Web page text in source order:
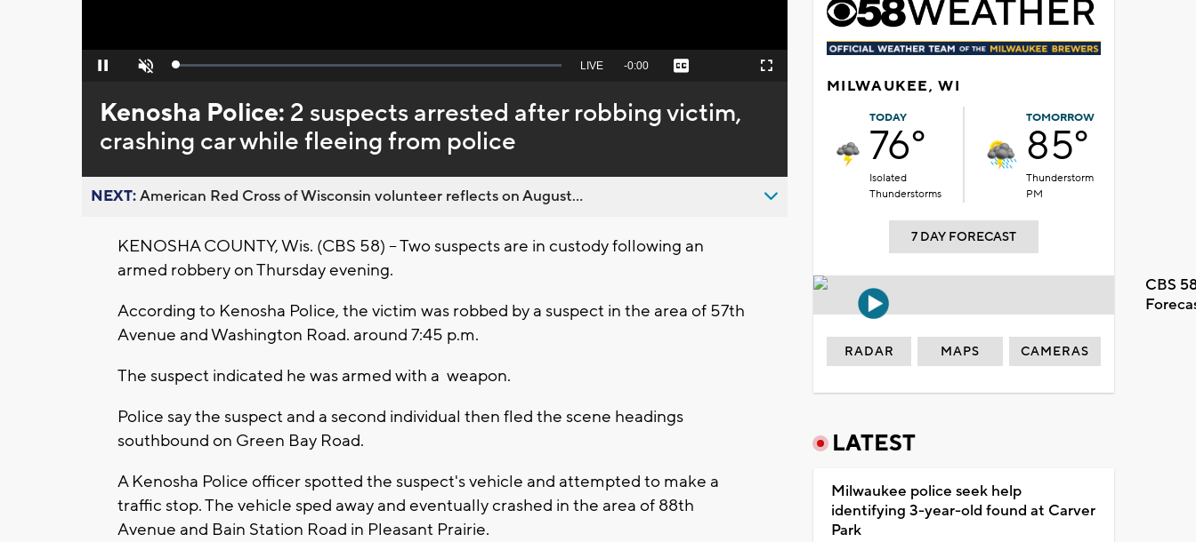
Pause Unmute Loaded:
Seek
behind
live
LIVE Remaining
-0:00 Captions Fullscreen
Kenosha Police: 2 suspects arrested after robbing victim,
crashing car while fleeing from police
NEXT:American Red Cross of Wisconsin volunteer reflects on August...
KENOSHA COUNTY, Wis. (CBS 58) -- Two suspects are in custody following an
armed robbery on Thursday evening.
According to Kenosha Police, the victim was robbed by a suspect in the area of 57th
Avenue and Washington Road. around 7:45 p.m.
The suspect indicated he was armed with a weapon.
Police say the suspect and a second individual then fled the scene headings
southbound on Green Bay Road.
A Kenosha Police officer spotted the suspect's vehicle and attempted to make a
traffic stop. The vehicle sped away and eventually crashed in the area of 88th
Avenue and Bain Station Road in Pleasant Prairie.
MILWAUKEE, WI
TODAY
76°
Isolated
Thunderstorms
TOMORROW
85°
Thunderstorm
PM
7 DAY FORECAST
CBS
RADAR MAPS CAMERAS
LATEST
Milwaukee police seek help
identifying 3-year-old found at Carver
Park